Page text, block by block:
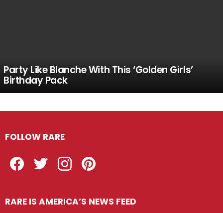
Party Like Blanche With This ‘Golden Girls’
Birthday Pack
FOLLOW RARE
RARE IS AMERICA’S NEWS FEED